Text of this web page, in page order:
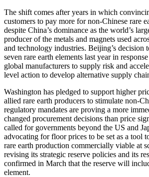
The shift comes after years in which
customers to pay more for non-Chinese rare
despite China’s dominance as the world’s
producer of the metals and magnets used
and technology industries. Beijing’s decision
seven rare earth elements last year in
global manufacturers to supply risk and
level action to develop alternative supply
Washington has pledged to support higher
allied rare earth producers to stimulate non-
regulatory mandates are proving a more
changed procurement decisions than price
called for governments beyond the US and
advocating for floor prices to be set as a tool
rare earth production commercially viable at
revising its strategic reserve policies and its
confirmed in March that the reserve will
element.